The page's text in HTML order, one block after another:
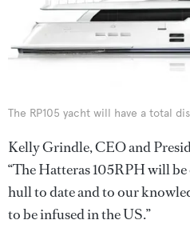
The RP105 yacht will have a total
Kelly Grindle, CEO and
“The Hatteras 105RPH will
hull to date and to our
to be infused in the US.”